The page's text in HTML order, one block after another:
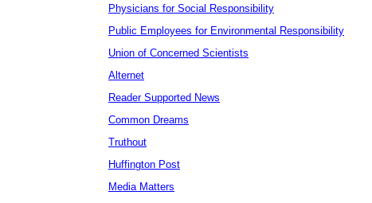
Physicians for Social Responsibility
Public Employees for Environmental Responsibility
Union of Concerned Scientists
Alternet
Reader Supported News
Common Dreams
Truthout
Huffington Post
Media Matters